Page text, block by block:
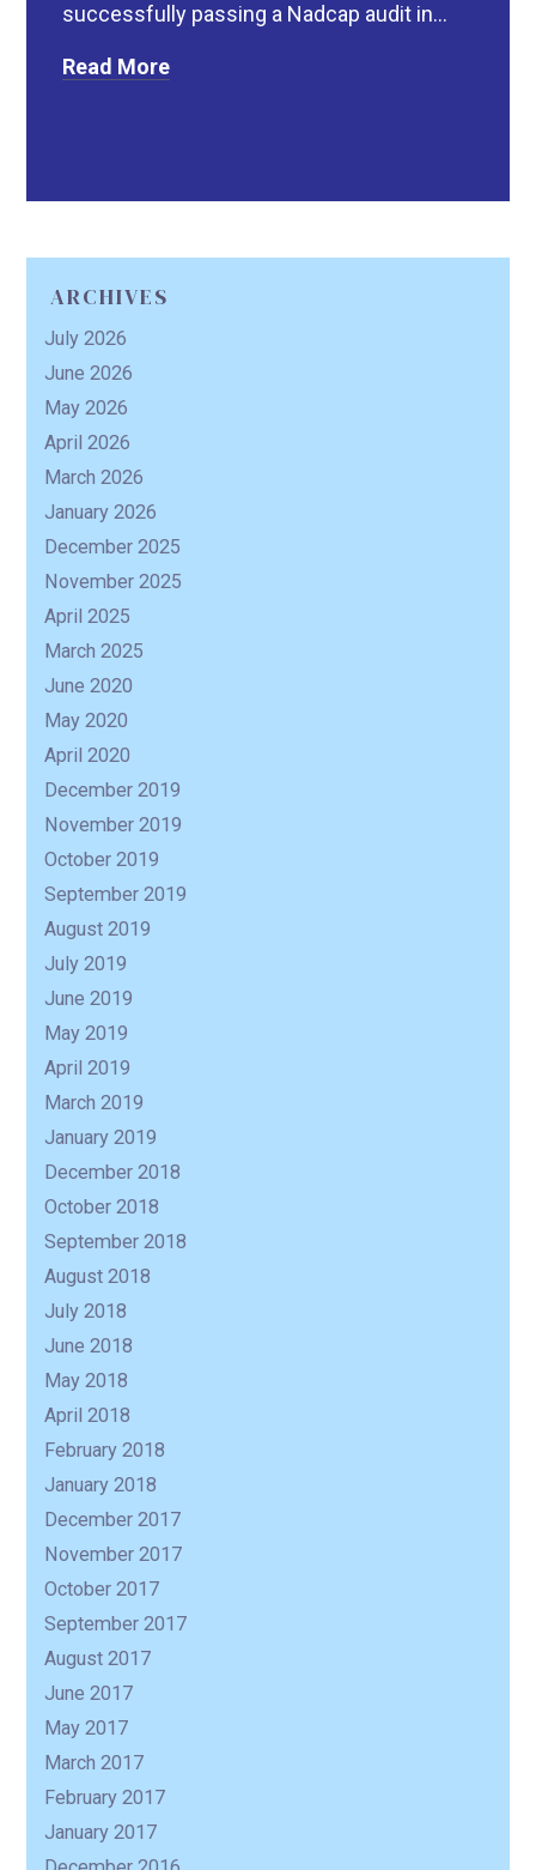
successfully passing a Nadcap audit in...
Read More
ARCHIVES
July 2026
June 2026
May 2026
April 2026
March 2026
January 2026
December 2025
November 2025
April 2025
March 2025
June 2020
May 2020
April 2020
December 2019
November 2019
October 2019
September 2019
August 2019
July 2019
June 2019
May 2019
April 2019
March 2019
January 2019
December 2018
October 2018
September 2018
August 2018
July 2018
June 2018
May 2018
April 2018
February 2018
January 2018
December 2017
November 2017
October 2017
September 2017
August 2017
June 2017
May 2017
March 2017
February 2017
January 2017